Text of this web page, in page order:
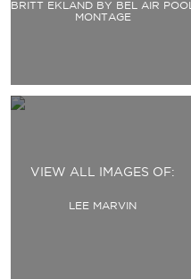
BRITT EKLAND BY BEL AIR POOL
MONTAGE
VIEW ALL IMAGES OF:
LEE MARVIN